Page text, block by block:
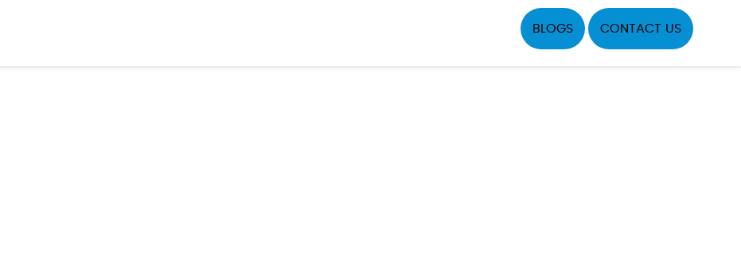
BLOGS CONTACT US